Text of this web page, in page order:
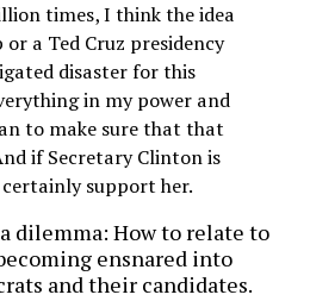
times, I think the idea
a Ted Cruz presidency
disaster for this
in my power and
to make sure that that
if Secretary Clinton is
support her.
dilemma: How to relate to
ensnared into
and their candidates.